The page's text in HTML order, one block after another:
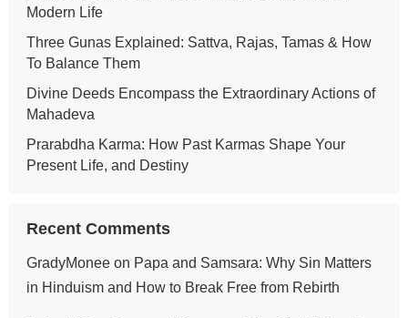
Modern Life
Three Gunas Explained: Sattva, Rajas, Tamas & How
To Balance Them
Divine Deeds Encompass the Extraordinary Actions of
Mahadeva
Prarabdha Karma: How Past Karmas Shape Your
Present Life, and Destiny
Recent Comments
GradyMoneeon Papa and Samsara: Why Sin Matters
in Hinduism and How to Break Free from Rebirth